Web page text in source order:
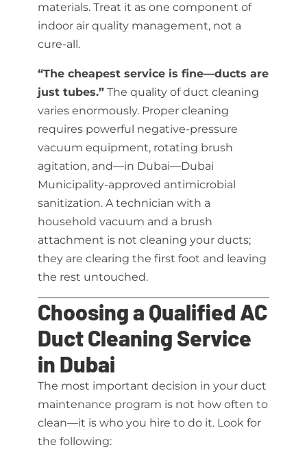
materials. Treat it as one component of
indoor air quality management, not a
cure-all.
“The cheapest service is fine—ducts are
just tubes.”The quality of duct cleaning
varies enormously. Proper cleaning
requires powerful negative-pressure
vacuum equipment, rotating brush
agitation, and—in Dubai—Dubai
Municipality-approved antimicrobial
sanitization. A technician with a
household vacuum and a brush
attachment is not cleaning your ducts;
they are clearing the first foot and leaving
the rest untouched.
Choosing a Qualified AC
Duct Cleaning Service
in Dubai
The most important decision in your duct
maintenance program is not how often to
clean—it is who you hire to do it. Look for
the following: